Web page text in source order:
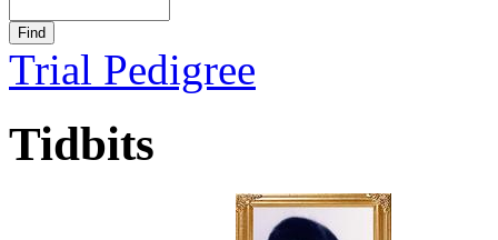
Trial Pedigree
Tidbits